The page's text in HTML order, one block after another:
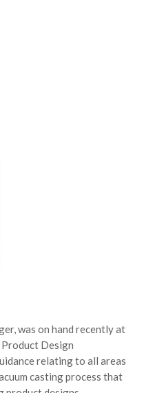
was on hand recently at
Design
relating to all areas
casting process that